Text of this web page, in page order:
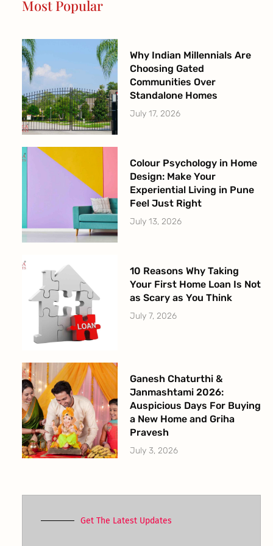
k
-
a
m
Most Popular
Why Indian Millennials Are
Choosing Gated
Communities Over
Standalone Homes
July 17, 2026
Colour Psychology in Home
Design: Make Your
Experiential Living in Pune
Feel Just Right
July 13, 2026
10 Reasons Why Taking
Your First Home Loan Is Not
as Scary as You Think
July 7, 2026
Ganesh Chaturthi &
Janmashtami 2026:
Auspicious Days For Buying
a New Home and Griha
Pravesh
July 3, 2026
Get The Latest Updates